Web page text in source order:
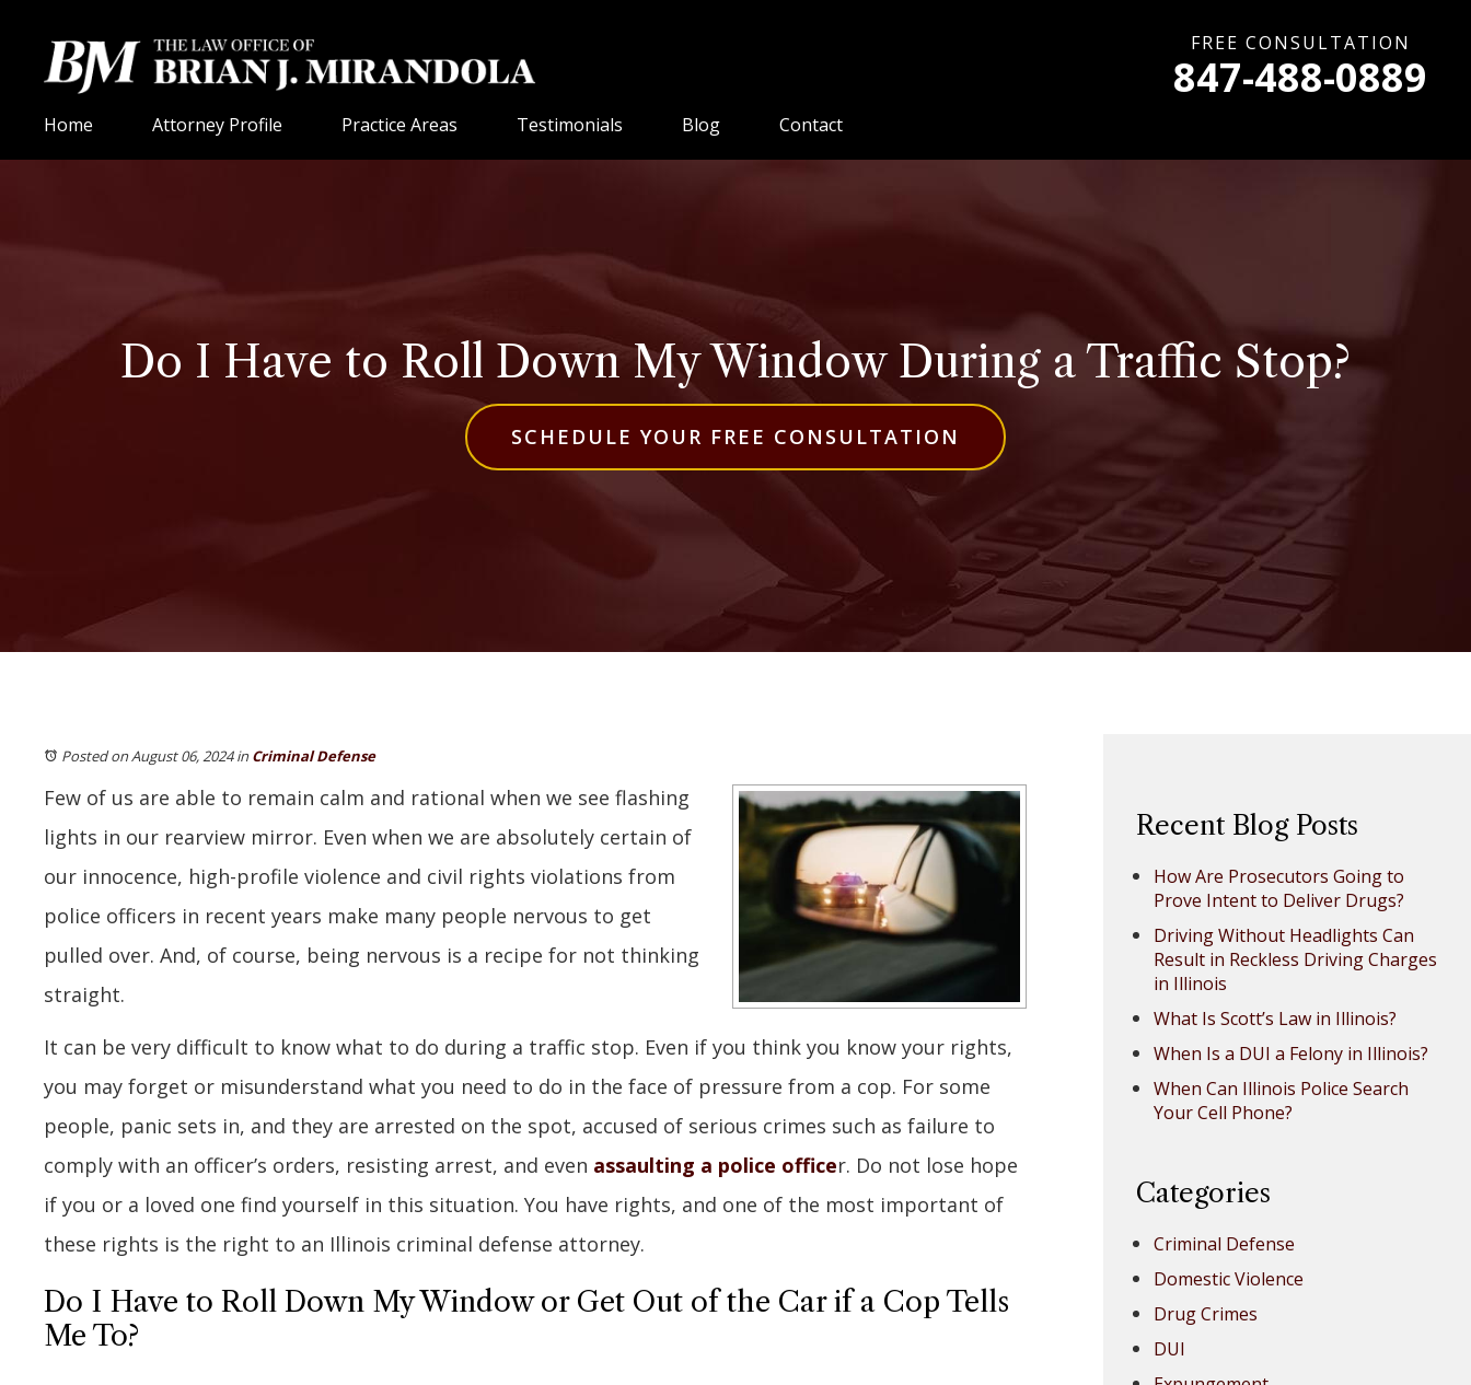
FREE CONSULTATION
847-488-0889
Home Attorney Profile Practice Areas Testimonials Blog Contact
Do I Have to Roll Down My Window During a Traffic Stop?
SCHEDULE YOUR FREE CONSULTATION
Posted on August 06, 2024inCriminal Defense
Few of us are able to remain calm and rational when we see flashing
lights in our rearview mirror. Even when we are absolutely certain of
our innocence, high-profile violence and civil rights violations from
police officers in recent years make many people nervous to get
pulled over. And, of course, being nervous is a recipe for not thinking
straight.
It can be very difficult to know what to do during a traffic stop. Even if you think you know your rights,
you may forget or misunderstand what you need to do in the face of pressure from a cop. For some
people, panic sets in, and they are arrested on the spot, accused of serious crimes such as failure to
comply with an officer’s orders, resisting arrest, and even assaulting a police officer. Do not lose hope
if you or a loved one find yourself in this situation. You have rights, and one of the most important of
these rights is the right to an Illinois criminal defense attorney.
Do I Have to Roll Down My Window or Get Out of the Car if a Cop Tells
Me To?
Recent Blog Posts
How Are Prosecutors Going to
Prove Intent to Deliver Drugs?
Driving Without Headlights Can
Result in Reckless Driving Charges
in Illinois
What Is Scott’s Law in Illinois?
When Is a DUI a Felony in Illinois?
When Can Illinois Police Search
Your Cell Phone?
Categories
Criminal Defense
Domestic Violence
Drug Crimes
DUI